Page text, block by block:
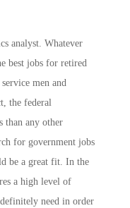
analyst. Whatever
best jobs for retired
men and
the federal
than any other
for government jobs
be a great fit. In the
a high level of
need in order